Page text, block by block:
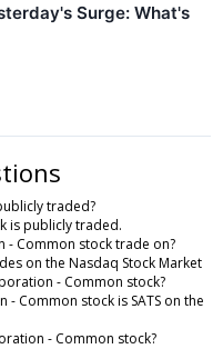
Surge: What's
traded?
is publicly traded.
- Common stock trade on?
on the Nasdaq Stock Market
- Common stock?
Common stock is SATS on the
- Common stock?